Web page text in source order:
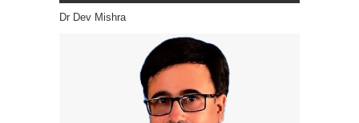
Dr Dev Mishra